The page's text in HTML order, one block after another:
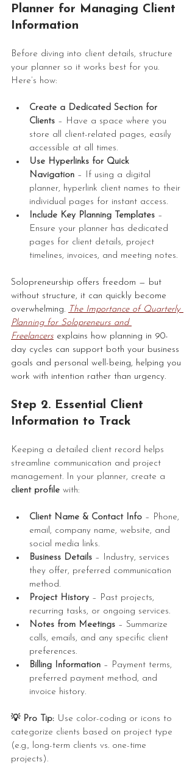
Planner for Managing Client
Information
Before diving into client details, structure
your planner so it works best for you.
Here’s how:
Create a Dedicated Section for
Clients – Have a space where you
store all client-related pages, easily
accessible at all times.
Use Hyperlinks for Quick
Navigation – If using a digital
planner, hyperlink client names to their
individual pages for instant access.
Include Key Planning Templates –
Ensure your planner has dedicated
pages for client details, project
timelines, invoices, and meeting notes.
Solopreneurship offers freedom — but
without structure, it can quickly become
overwhelming. The Importance of Quarterly
Planning for Solopreneurs and
Freelancers explains how planning in 90-
day cycles can support both your business
goals and personal well-being, helping you
work with intention rather than urgency.
Step 2. Essential Client
Information to Track
Keeping a detailed client record helps
streamline communication and project
management. In your planner, create a
client profile with:
Client Name & Contact Info – Phone,
email, company name, website, and
social media links.
Business Details – Industry, services
they offer, preferred communication
method.
Project History – Past projects,
recurring tasks, or ongoing services.
Notes from Meetings – Summarize
calls, emails, and any specific client
preferences.
Billing Information – Payment terms,
preferred payment method, and
invoice history.
💡 Pro Tip: Use color-coding or icons to
categorize clients based on project type
(e.g., long-term clients vs. one-time
projects).